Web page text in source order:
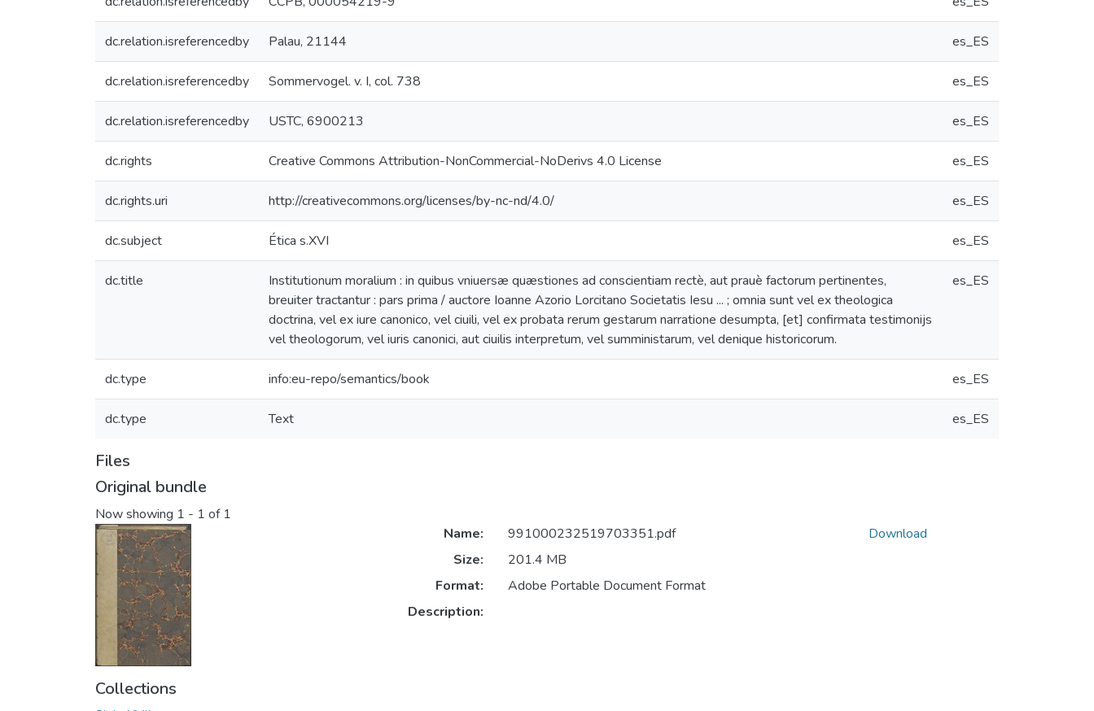
dc.relation.isreferencedby Palau, 21144 es_ES
dc.relation.isreferencedby Sommervogel. v. I, col. 738 es_ES
dc.relation.isreferencedby USTC, 6900213 es_ES
dc.rights Creative Commons Attribution-NonCommercial-NoDerivs 4.0 License es_ES
dc.rights.uri http://creativecommons.org/licenses/by-nc-nd/4.0/ es_ES
dc.subject Ética s.XVI es_ES
dc.title
Institutionum moralium : in quibus vniuersæ quæstiones ad conscientiam rectè, aut prauè factorum pertinentes,
breuiter tractantur : pars prima / auctore Ioanne Azorio Lorcitano Societatis Iesu ... ; omnia sunt vel ex theologica
doctrina, vel ex iure canonico, vel ciuili, vel ex probata rerum gestarum narratione desumpta, [et] confirmata testimonijs
vel theologorum, vel iuris canonici, aut ciuilis interpretum, vel sumministarum, vel denique historicorum.
es_ES
dc.type info:eu-repo/semantics/book es_ES
dc.type Text es_ES
Files
Original bundle
Now showing 1 - 1 of 1
Name:
991000232519703351.pdf
Size:
201.4 MB
Format:
Adobe Portable Document Format
Description:
Download
Collections